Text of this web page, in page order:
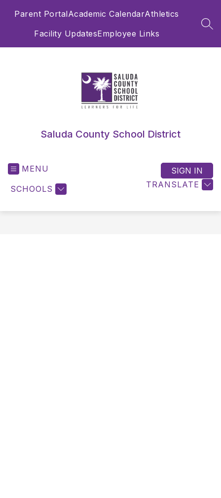
Parent PortalAcademic CalendarAthletics
Facility UpdatesEmployee Links
Saluda County School District
MENU
SCHOOLS TRANSLATE
SIGN IN